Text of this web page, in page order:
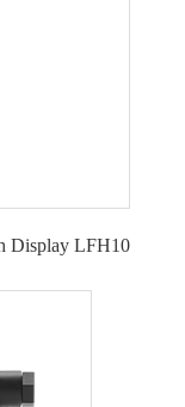
Display LFH10